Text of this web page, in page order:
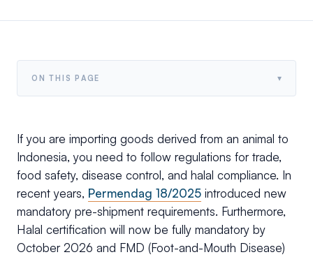
ON THIS PAGE ▾
If you are importing goods derived from an animal to
Indonesia, you need to follow regulations for trade,
food safety, disease control, and halal compliance. In
recent years, Permendag 18/2025 introduced new
mandatory pre-shipment requirements. Furthermore,
Halal certification will now be fully mandatory by
October 2026 and FMD (Foot-and-Mouth Disease)